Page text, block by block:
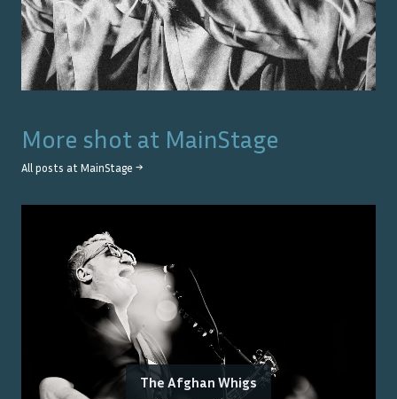
More shot at MainStage
All posts at MainStage →
The Afghan Whigs